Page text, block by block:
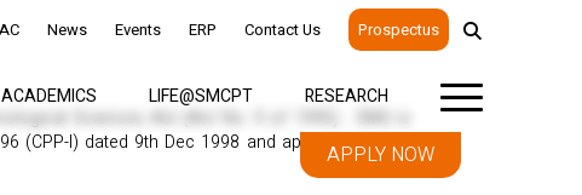
News Events ERP Contact Us Prospectus
ACADEMICS LIFE@SMCPT RESEARCH
APPLY NOW
Sciences Act (Act No. 9 of 1995). SMU is
(CPP-I) dated 9th Dec 1998 and approved by the